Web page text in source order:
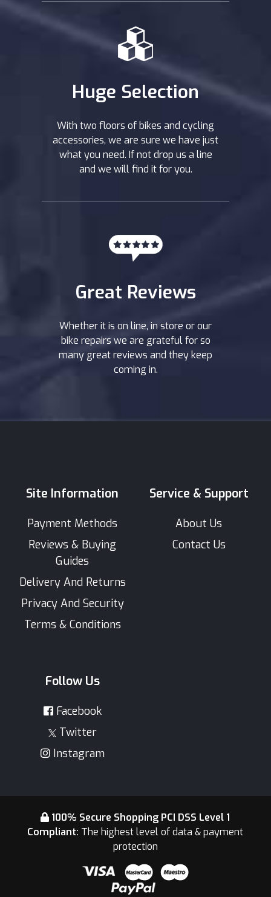
Huge Selection
With two floors of bikes and cycling
accessories, we are sure we have just
what you need. If not drop us a line
and we will find it for you.
Great Reviews
Whether it is on line, in store or our
bike repairs we are grateful for so
many great reviews and they keep
coming in.
Site Information
Payment Methods
Reviews & Buying
Guides
Delivery And Returns
Privacy And Security
Terms & Conditions
Service & Support
About Us
Contact Us
Follow Us
Facebook
Twitter
Instagram
100% Secure Shopping PCI DSS Level 1
Compliant: The highest level of data & payment
protection